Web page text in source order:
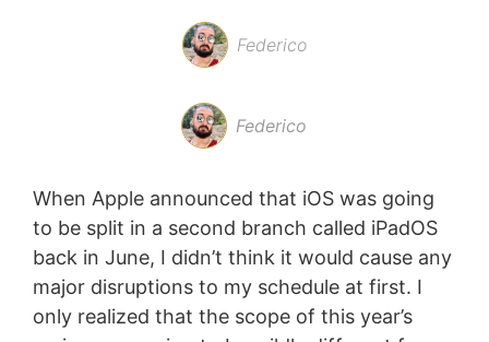
Federico
Federico
When Apple announced that iOS was going
to be split in a second branch called iPadOS
back in June, I didn’t think it would cause any
major disruptions to my schedule at first. I
only realized that the scope of this year’s